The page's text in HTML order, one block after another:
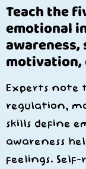
Teach the
emotional
motivation,
Experts note
regulation,
skills define
awareness
feelings.